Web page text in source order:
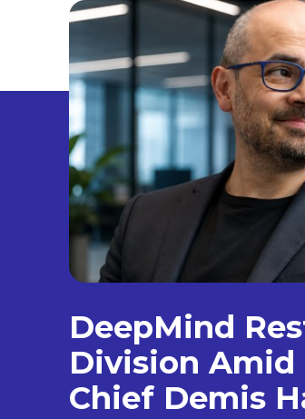
DeepMind
Division Amid
Chief Demis